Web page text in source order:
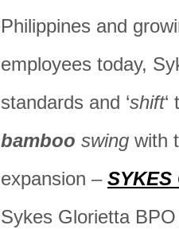
Philippines and
employees today,
standards and ‘shift‘
bamboo swing with
expansion –
Sykes Glorietta